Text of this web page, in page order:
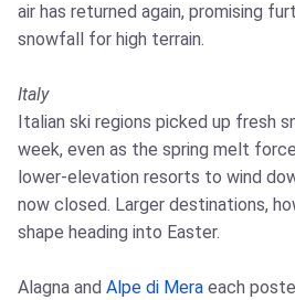
air has returned again, promising
snowfall for high terrain.
Italy
Italian ski regions picked up fresh
week, even as the spring melt
lower‑elevation resorts to wind
now closed. Larger destinations,
shape heading into Easter.
Alagna and Alpe di Mera each